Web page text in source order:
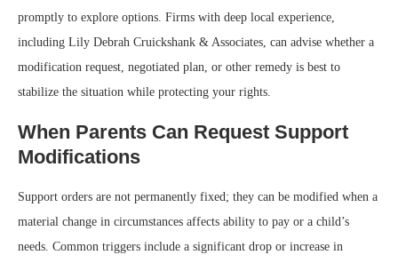
promptly to explore options. Firms with deep local experience,
including Lily Debrah Cruickshank & Associates, can advise whether a
modification request, negotiated plan, or other remedy is best to
stabilize the situation while protecting your rights.
When Parents Can Request Support
Modifications
Support orders are not permanently fixed; they can be modified when a
material change in circumstances affects ability to pay or a child’s
needs. Common triggers include a significant drop or increase in